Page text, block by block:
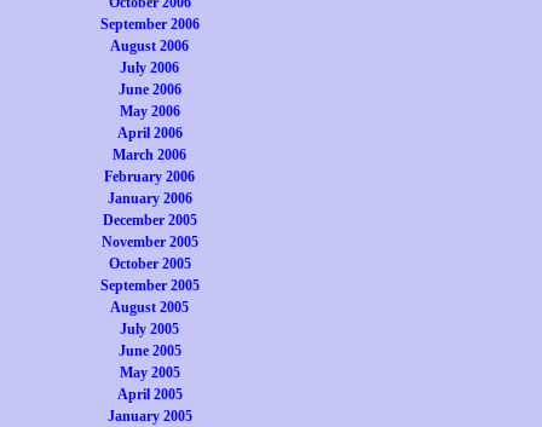
September 2006
August 2006
July 2006
June 2006
May 2006
April 2006
March 2006
February 2006
January 2006
December 2005
November 2005
October 2005
September 2005
August 2005
July 2005
June 2005
May 2005
April 2005
January 2005